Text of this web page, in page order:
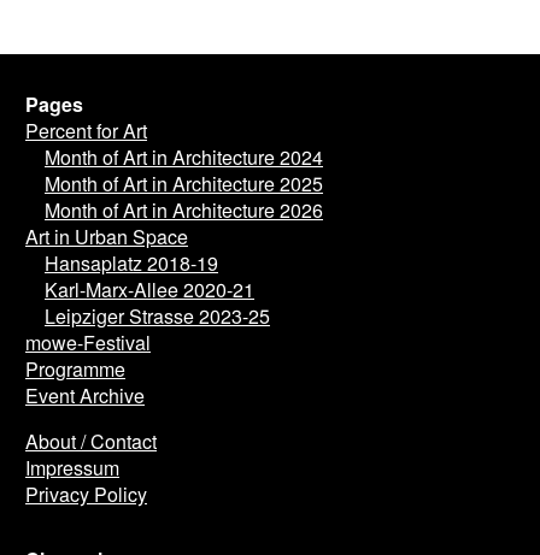
Pages
Percent for Art
Month of Art in Architecture 2024
Month of Art in Architecture 2025
Month of Art in Architecture 2026
Art in Urban Space
Hansaplatz 2018-19
Karl-Marx-Allee 2020-21
Leipziger Strasse 2023-25
mowe-Festival
Programme
Event Archive
About / Contact
Impressum
Privacy Policy